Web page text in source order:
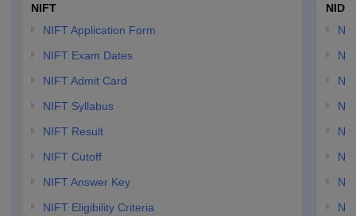
NIFT
NIFT Application Form
NIFT Exam Dates
NIFT Admit Card
NIFT Syllabus
NIFT Result
NIFT Cutoff
NIFT Answer Key
NIFT Eligibility Criteria
NID